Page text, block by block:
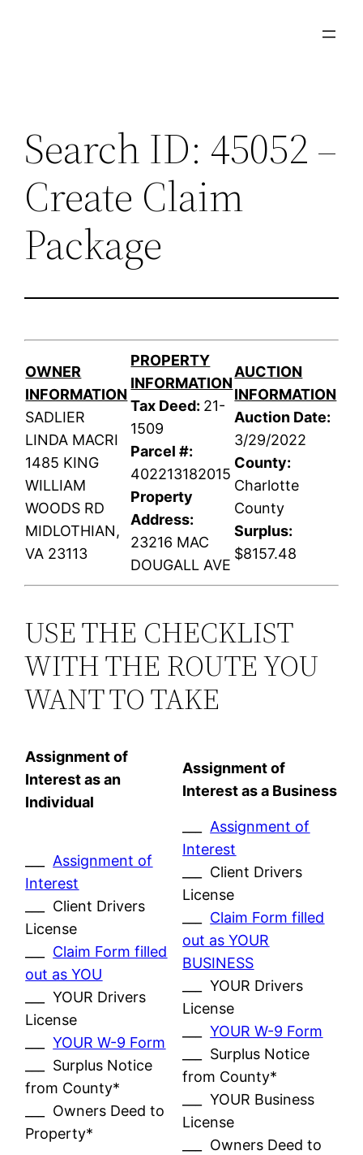
Search ID: 45052 –
Create Claim
Package
OWNER
INFORMATION
SADLIER
LINDA MACRI
1485 KING
WILLIAM
WOODS RD
MIDLOTHIAN,
VA 23113
PROPERTY
INFORMATION
Tax Deed: 21-
1509
Parcel #:
402213182015
Property
Address:
23216 MAC
DOUGALL AVE
AUCTION
INFORMATION
Auction Date:
3/29/2022
County:
Charlotte
County
Surplus:
$8157.48
USE THE CHECKLIST
WITH THE ROUTE YOU
WANT TO TAKE
Assignment of
Interest as an
Individual
Assignment of
Interest as a Business
Assignment of
Interest
___ Client Drivers
License
Claim Form filled
out as YOU
___ YOUR Drivers
License
___YOUR W-9 Form
___ Surplus Notice
from County*
___ Owners Deed to
Property*
Assignment of
Interest
___ Client Drivers
License
Claim Form filled
out as YOUR
BUSINESS
___ YOUR Drivers
License
___YOUR W-9 Form
___ Surplus Notice
from County*
___ YOUR Business
License
___ Owners Deed to